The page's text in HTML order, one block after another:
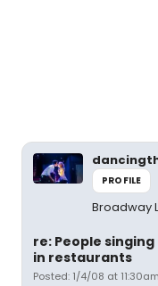
PROFILE
Broadway
re: People
in restaurants
Posted: 1/4/08 at 11:30am